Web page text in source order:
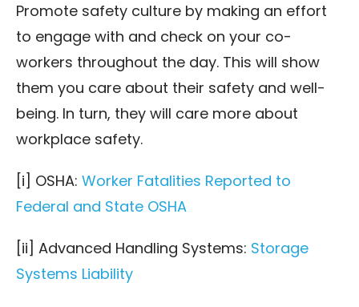
Promote safety culture by making an effort
to engage with and check on your co-
workers throughout the day. This will show
them you care about their safety and well-
being. In turn, they will care more about
workplace safety.
[i] OSHA: Worker Fatalities Reported to
Federal and State OSHA
[ii] Advanced Handling Systems: Storage
Systems Liability